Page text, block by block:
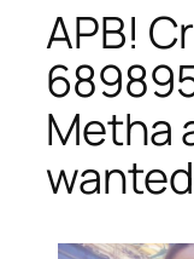
APB!
Metha